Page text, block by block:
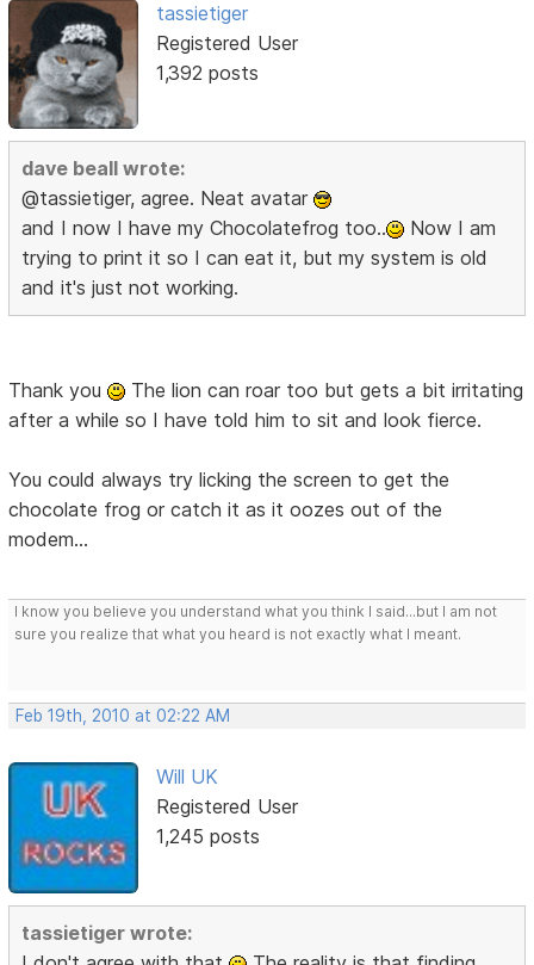
tassietiger
Registered User
1,392 posts
dave beall wrote:
@tassietiger, agree. Neat avatar
and I now I have my Chocolatefrog too..
Now I am
trying to print it so I can eat it, but my system is old
and it's just not working.
Thank you
The lion can roar too but gets a bit irritating
after a while so I have told him to sit and look fierce.
You could always try licking the screen to get the
chocolate frog or catch it as it oozes out of the
modem...
I know you believe you understand what you think I said...but I am not
sure you realize that what you heard is not exactly what I meant.
Feb 19th, 2010 at 02:22 AM
Will UK
Registered User
1,245 posts
tassietiger wrote: